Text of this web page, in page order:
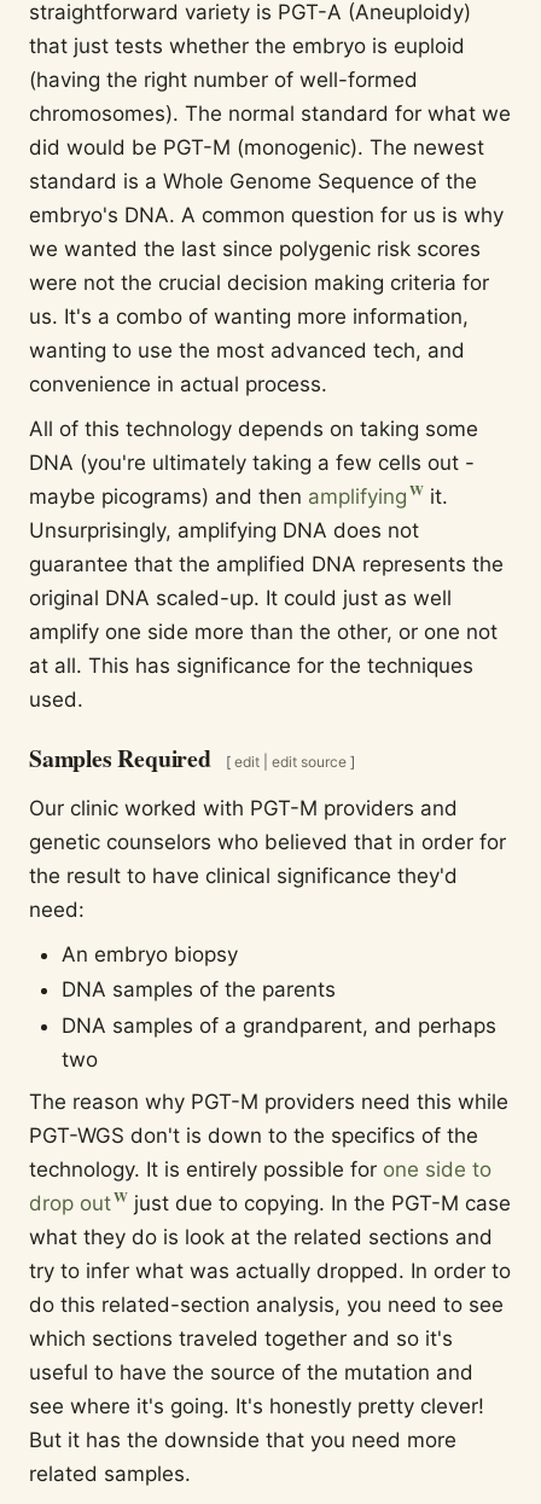
straightforward variety is PGT-A (Aneuploidy)
that just tests whether the embryo is euploid
(having the right number of well-formed
chromosomes). The normal standard for what we
did would be PGT-M (monogenic). The newest
standard is a Whole Genome Sequence of the
embryo's DNA. A common question for us is why
we wanted the last since polygenic risk scores
were not the crucial decision making criteria for
us. It's a combo of wanting more information,
wanting to use the most advanced tech, and
convenience in actual process.
All of this technology depends on taking some
DNA (you're ultimately taking a few cells out -
maybe picograms) and then amplifying
it.
Unsurprisingly, amplifying DNA does not
guarantee that the amplified DNA represents the
original DNA scaled-up. It could just as well
amplify one side more than the other, or one not
at all. This has significance for the techniques
used.
Samples Required [ edit| edit source ]
Our clinic worked with PGT-M providers and
genetic counselors who believed that in order for
the result to have clinical significance they'd
need:
An embryo biopsy
DNA samples of the parents
DNA samples of a grandparent, and perhaps
two
The reason why PGT-M providers need this while
PGT-WGS don't is down to the specifics of the
technology. It is entirely possible for one side to
drop out
just due to copying. In the PGT-M case
what they do is look at the related sections and
try to infer what was actually dropped. In order to
do this related-section analysis, you need to see
which sections traveled together and so it's
useful to have the source of the mutation and
see where it's going. It's honestly pretty clever!
But it has the downside that you need more
related samples.